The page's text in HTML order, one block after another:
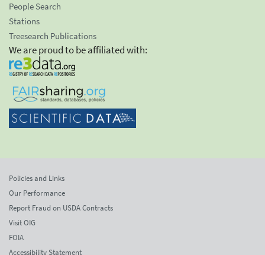
People Search
Stations
Treesearch Publications
We are proud to be affiliated with:
Policies and Links
Our Performance
Report Fraud on USDA Contracts
Visit OIG
FOIA
Accessibility Statement